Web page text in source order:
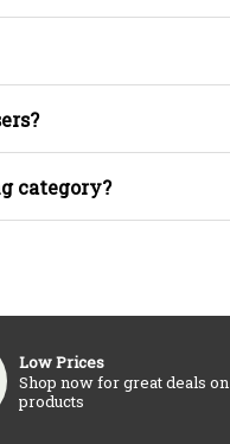
category?
Low Prices
Shop now for great deals on
products